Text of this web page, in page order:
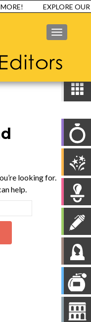
EXPLORE
MENU
looking for.
help.